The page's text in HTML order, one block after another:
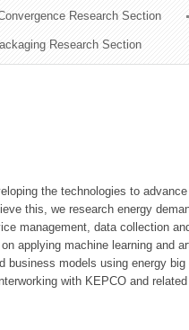
Research Section
Research Section
the technologies to
this, we research energy
management, data collection
applying machine learning and
business models using energy
with KEPCO and